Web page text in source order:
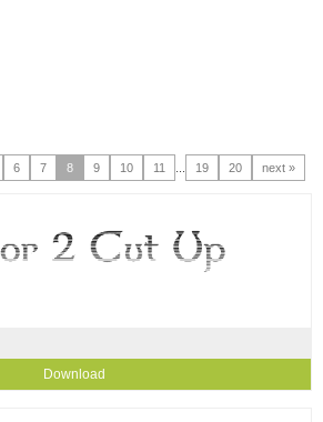
6 7 8 9 10 11 19 20 next »
Download